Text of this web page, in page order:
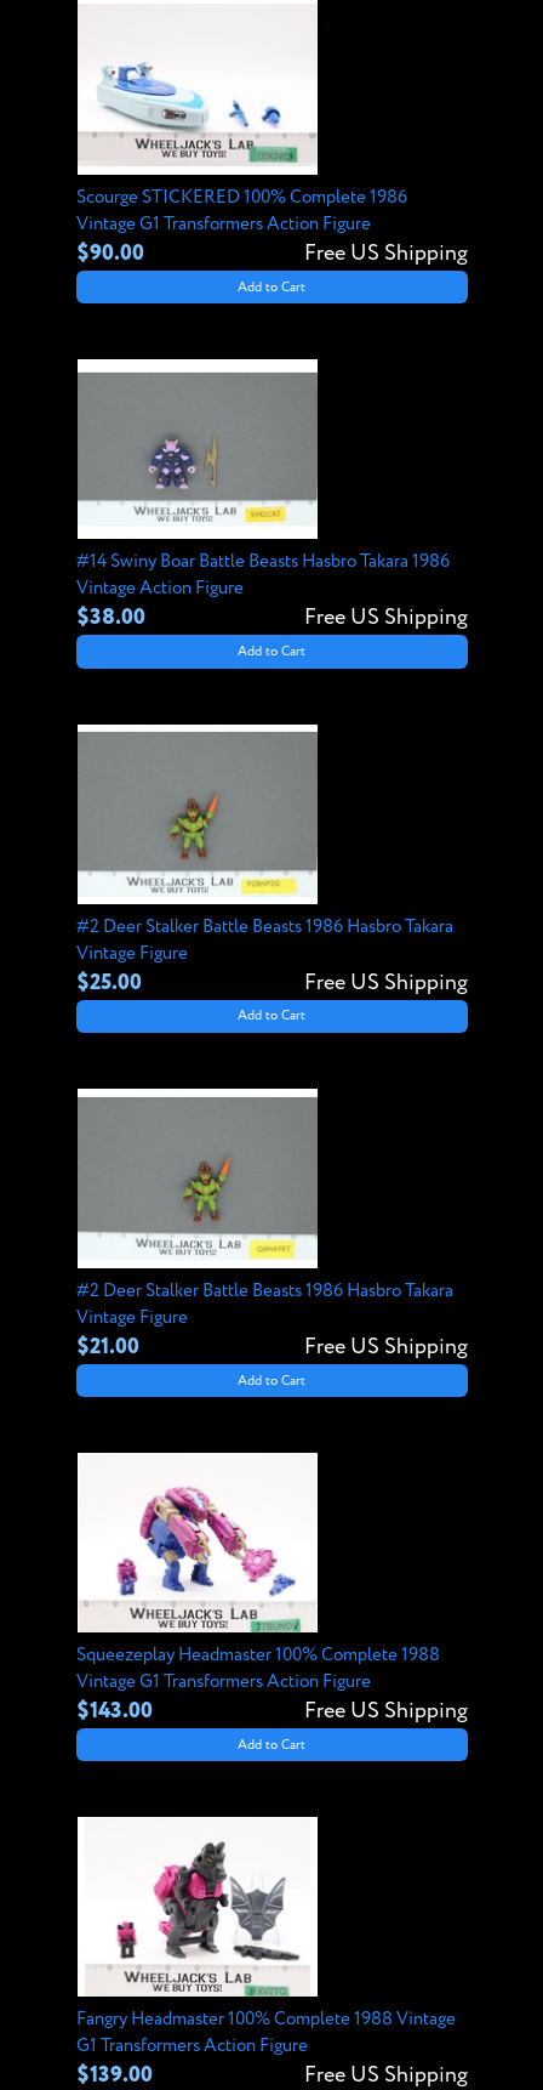
Scourge STICKERED 100% Complete 1986
Vintage G1 Transformers Action Figure
$90.00 Free US Shipping
Add to Cart
#14 Swiny Boar Battle Beasts Hasbro Takara 1986
Vintage Action Figure
$38.00 Free US Shipping
Add to Cart
#2 Deer Stalker Battle Beasts 1986 Hasbro Takara
Vintage Figure
$25.00 Free US Shipping
Add to Cart
#2 Deer Stalker Battle Beasts 1986 Hasbro Takara
Vintage Figure
$21.00 Free US Shipping
Add to Cart
Squeezeplay Headmaster 100% Complete 1988
Vintage G1 Transformers Action Figure
$143.00 Free US Shipping
Add to Cart
Fangry Headmaster 100% Complete 1988 Vintage
G1 Transformers Action Figure
$139.00 Free US Shipping